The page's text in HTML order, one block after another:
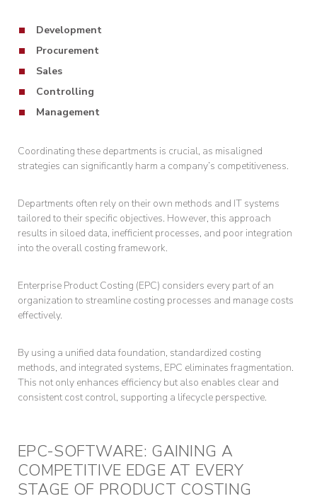
Development
Procurement
Sales
Controlling
Management
Coordinating these departments is crucial, as misaligned
strategies can significantly harm a company’s competitiveness.
Departments often rely on their own methods and IT systems
tailored to their specific objectives. However, this approach
results in siloed data, inefficient processes, and poor integration
into the overall costing framework.
Enterprise Product Costing (EPC) considers every part of an
organization to streamline costing processes and manage costs
effectively.
By using a unified data foundation, standardized costing
methods, and integrated systems, EPC eliminates fragmentation.
This not only enhances efficiency but also enables clear and
consistent cost control, supporting a lifecycle perspective.
EPC-SOFTWARE: GAINING A
COMPETITIVE EDGE AT EVERY
STAGE OF PRODUCT COSTING